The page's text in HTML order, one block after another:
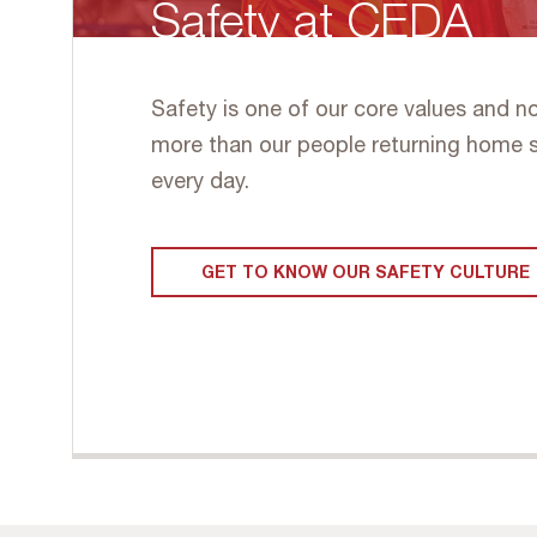
Safety at CEDA
Safety is one of our core values and
more than our people returning home
every day.
GET TO KNOW OUR SAFETY CULTURE